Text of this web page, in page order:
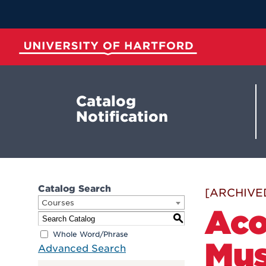
Main
Content
Catalog
Notification
Catalog Search
Courses
S
Whole Word/Phrase
Advanced Search